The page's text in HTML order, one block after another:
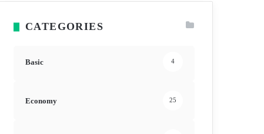
CATEGORIES
Basic 4
Economy 25